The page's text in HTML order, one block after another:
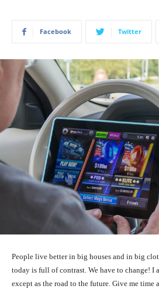
Facebook Twitter
People live better in big houses and in big
today is full of contrast. We have to change! I
except as the road to the future. Give me time